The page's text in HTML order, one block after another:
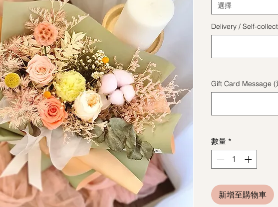
選擇
Delivery / Self-
Gift Card Message (
數量 *
新增至購物車